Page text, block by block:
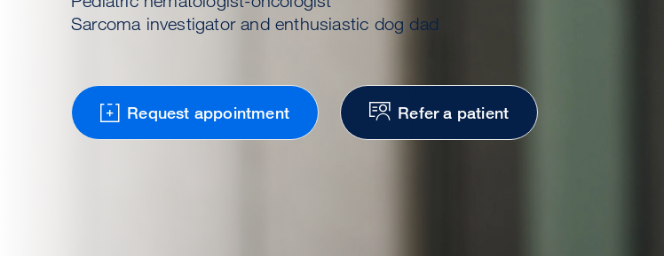
Sarcoma investigator and enthusiastic dog dad
Request appointment Refer a patient